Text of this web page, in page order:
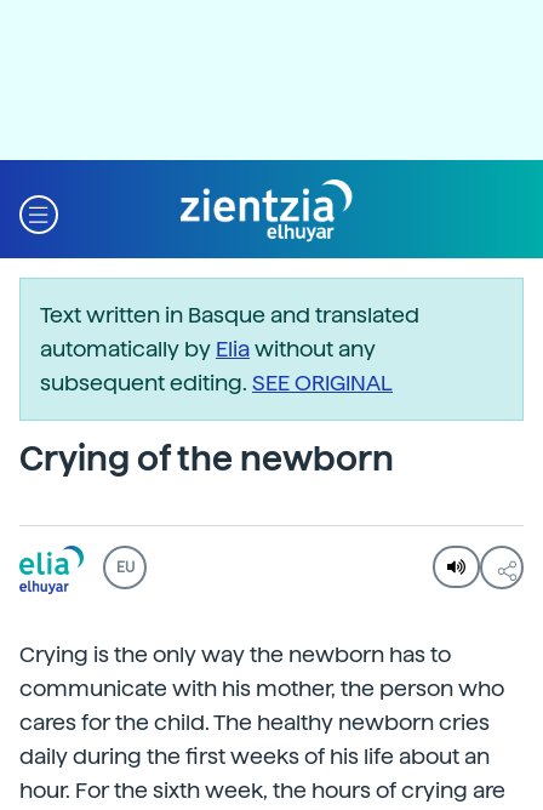
Text written in Basque and translated
automatically by Eliawithout any
subsequent editing. SEE ORIGINAL
Crying of the newborn
EU
Crying is the only way the newborn has to
communicate with his mother, the person who
cares for the child. The healthy newborn cries
daily during the first weeks of his life about an
hour. For the sixth week, the hours of crying are